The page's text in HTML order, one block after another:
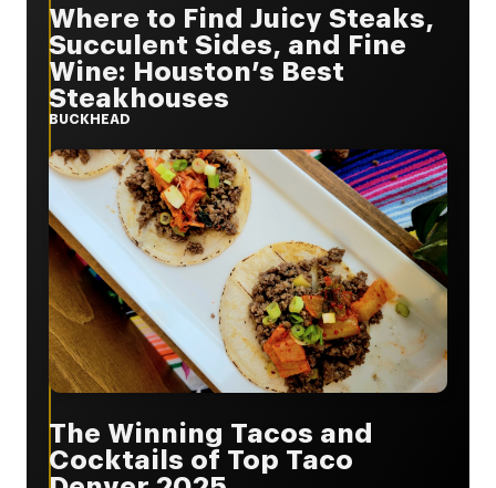
Where to Find Juicy Steaks,
Succulent Sides, and Fine
Wine: Houston’s Best
Steakhouses
BUCKHEAD
The Winning Tacos and
Cocktails of Top Taco